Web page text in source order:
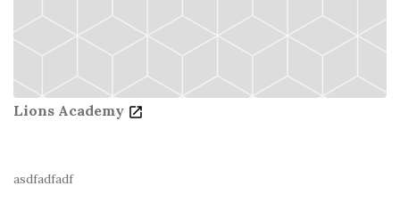
Lions Academy
asdfadfadf